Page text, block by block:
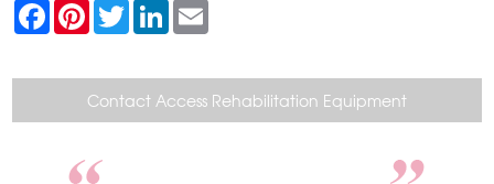
F
a
c
b
k
P
n
e
r
e
s
T
w
t
e
r
L
n
e
d
I
n
l
Contact Access Rehabilitation Equipment